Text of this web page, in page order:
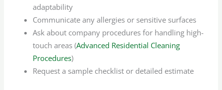
adaptability
Communicate any allergies or sensitive surfaces
Ask about company procedures for handling high-
touch areas (Advanced Residential Cleaning
Procedures)
Request a sample checklist or detailed estimate